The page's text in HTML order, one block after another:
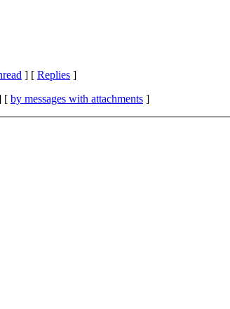
] [ Replies ]
[ by messages with attachments ]